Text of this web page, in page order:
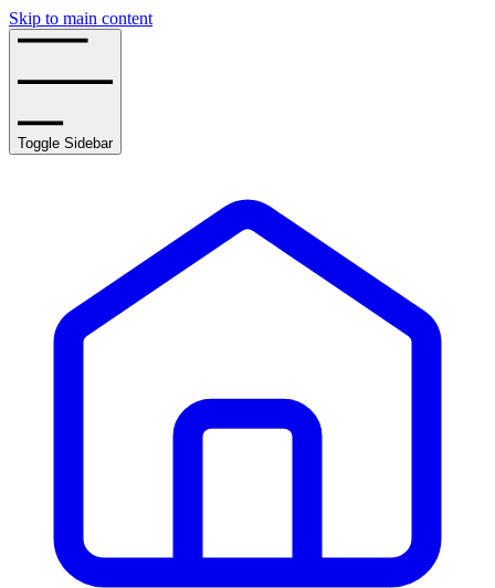
Skip to main content
Toggle Sidebar